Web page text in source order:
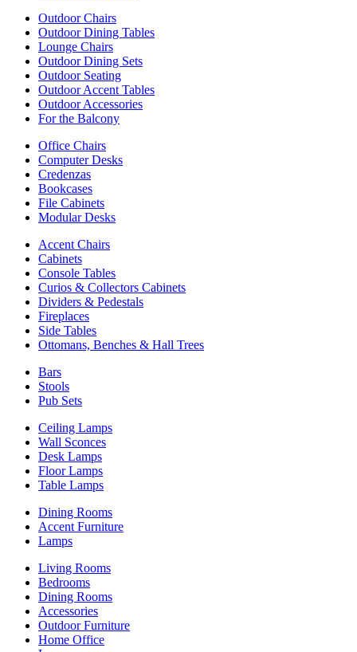
Outdoor Chairs
Outdoor Dining Tables
Lounge Chairs
Outdoor Dining Sets
Outdoor Seating
Outdoor Accent Tables
Outdoor Accessories
For the Balcony
Office Chairs
Computer Desks
Credenzas
Bookcases
File Cabinets
Modular Desks
Accent Chairs
Cabinets
Console Tables
Curios & Collectors Cabinets
Dividers & Pedestals
Fireplaces
Side Tables
Ottomans, Benches & Hall Trees
Bars
Stools
Pub Sets
Ceiling Lamps
Wall Sconces
Desk Lamps
Floor Lamps
Table Lamps
Dining Rooms
Accent Furniture
Lamps
Living Rooms
Bedrooms
Dining Rooms
Accessories
Outdoor Furniture
Home Office